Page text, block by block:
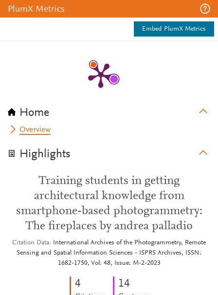
PlumX Metrics
Embed PlumX Metrics
Home
Overview
Highlights
Training students in getting
architectural knowledge from
smartphone-based photogrammetry:
The fireplaces by andrea palladio
Citation Data
International Archives of the Photogrammetry, Remote
Sensing and Spatial Information Sciences - ISPRS Archives, ISSN:
1682-1750, Vol: 48, Issue: M-2-2023
4 14